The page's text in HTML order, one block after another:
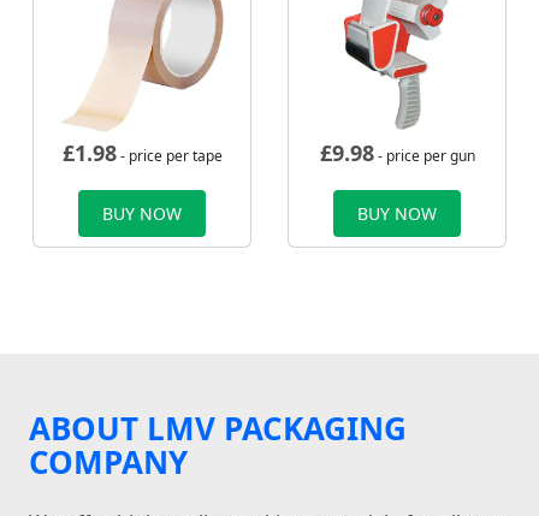
£1.98- price per tape
BUY NOW
£9.98- price per gun
BUY NOW
ABOUT LMV PACKAGING
COMPANY